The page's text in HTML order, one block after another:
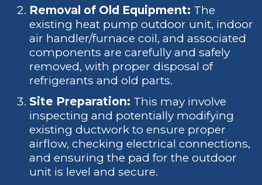
Removal of Old Equipment: The
existing heat pump outdoor unit, indoor
air handler/furnace coil, and associated
components are carefully and safely
removed, with proper disposal of
refrigerants and old parts.
Site Preparation: This may involve
inspecting and potentially modifying
existing ductwork to ensure proper
airflow, checking electrical connections,
and ensuring the pad for the outdoor
unit is level and secure.